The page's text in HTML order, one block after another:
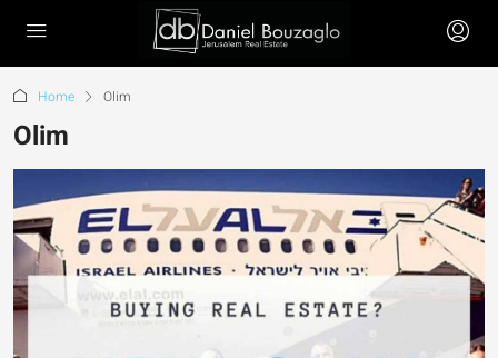
Home Olim
Olim